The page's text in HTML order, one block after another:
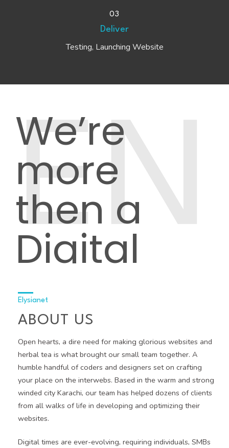
03
Deliver
Testing, Launching Website
EN
We’re
more
then a
Digital
Agency
Elysianet
ABOUT US
Open hearts, a dire need for making glorious websites and
herbal tea is what brought our small team together. A
humble handful of coders and designers set on crafting
your place on the interwebs. Based in the warm and strong
winded city Karachi, our team has helped dozens of clients
from all walks of life in developing and optimizing their
websites.
Digital times are ever-evolving, requiring individuals, SMBs